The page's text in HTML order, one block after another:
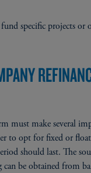
specific projects or
must make several
to opt for fixed or
should last. The
can be obtained from